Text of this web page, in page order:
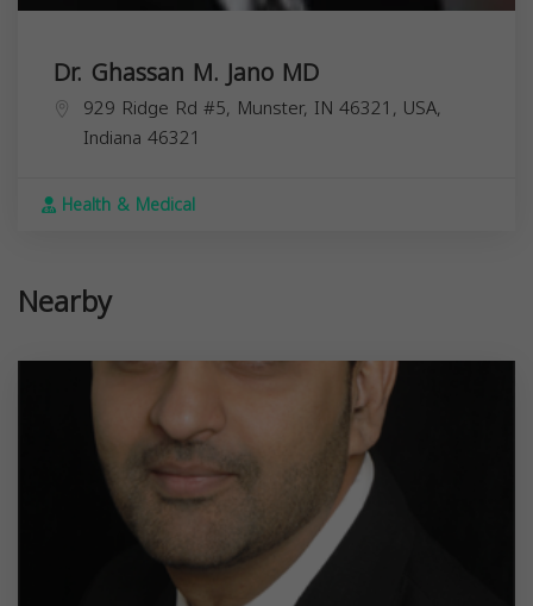
Dr. Ghassan M. Jano MD
929 Ridge Rd #5, Munster, IN 46321, USA,
Indiana 46321
Health & Medical
Nearby